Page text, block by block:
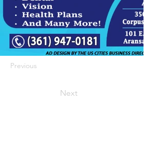
Previous
Next